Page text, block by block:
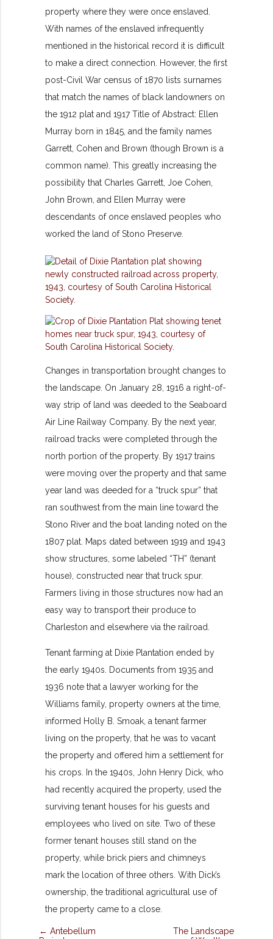
property where they were once enslaved.
With names of the enslaved infrequently
mentioned in the historical record it is difficult
to make a direct connection. However, the first
post-Civil War census of 1870 lists surnames
that match the names of black landowners on
the 1912 plat and 1917 Title of Abstract: Ellen
Murray born in 1845, and the family names
Garrett, Cohen and Brown (though Brown is a
common name). This greatly increasing the
possibility that Charles Garrett, Joe Cohen,
John Brown, and Ellen Murray were
descendants of once enslaved peoples who
worked the land of Stono Preserve.
Changes in transportation brought changes to
the landscape. On January 28, 1916 a right-of-
way strip of land was deeded to the Seaboard
Air Line Railway Company. By the next year,
railroad tracks were completed through the
north portion of the property. By 1917 trains
were moving over the property and that same
year land was deeded for a “truck spur” that
ran southwest from the main line toward the
Stono River and the boat landing noted on the
1807 plat. Maps dated between 1919 and 1943
show structures, some labeled “TH” (tenant
house), constructed near that truck spur.
Farmers living in those structures now had an
easy way to transport their produce to
Charleston and elsewhere via the railroad.
Tenant farming at Dixie Plantation ended by
the early 1940s. Documents from 1935 and
1936 note that a lawyer working for the
Williams family, property owners at the time,
informed Holly B. Smoak, a tenant farmer
living on the property, that he was to vacant
the property and offered him a settlement for
his crops. In the 1940s, John Henry Dick, who
had recently acquired the property, used the
surviving tenant houses for his guests and
employees who lived on site. Two of these
former tenant houses still stand on the
property, while brick piers and chimneys
mark the location of three others. With Dick’s
ownership, the traditional agricultural use of
the property came to a close.
← Antebellum
The Landscape